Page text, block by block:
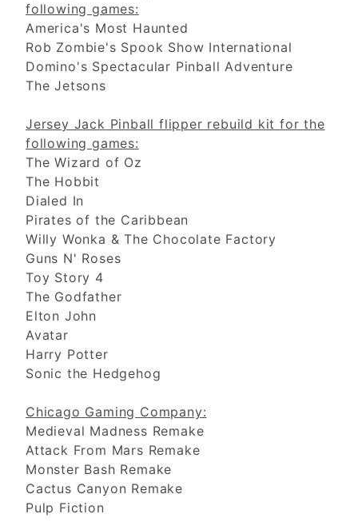
following games:
America's Most Haunted
Rob Zombie's Spook Show International
Domino's Spectacular Pinball Adventure
The Jetsons
Jersey Jack Pinball flipper rebuild kit for the
following games:
The Wizard of Oz
The Hobbit
Dialed In
Pirates of the Caribbean
Willy Wonka & The Chocolate Factory
Guns N' Roses
Toy Story 4
The Godfather
Elton John
Avatar
Harry Potter
Sonic the Hedgehog
Chicago Gaming Company:
Medieval Madness Remake
Attack From Mars Remake
Monster Bash Remake
Cactus Canyon Remake
Pulp Fiction